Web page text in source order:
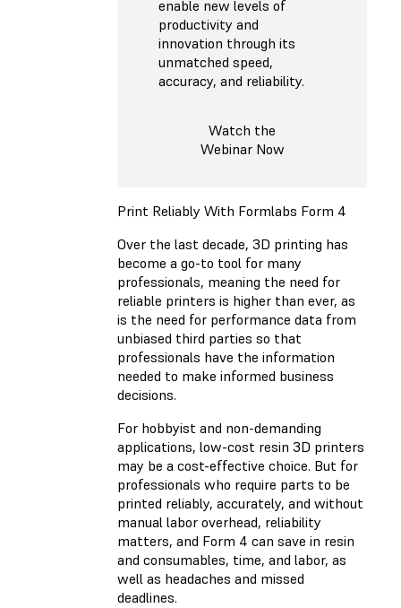
enable new levels of
productivity and
innovation through its
unmatched speed,
accuracy, and reliability.
Watch the
Webinar Now
Print Reliably With Formlabs Form 4
Over the last decade, 3D printing has
become a go-to tool for many
professionals, meaning the need for
reliable printers is higher than ever, as
is the need for performance data from
unbiased third parties so that
professionals have the information
needed to make informed business
decisions.
For hobbyist and non-demanding
applications, low-cost resin 3D printers
may be a cost-effective choice. But for
professionals who require parts to be
printed reliably, accurately, and without
manual labor overhead, reliability
matters, and Form 4 can save in resin
and consumables, time, and labor, as
well as headaches and missed
deadlines.